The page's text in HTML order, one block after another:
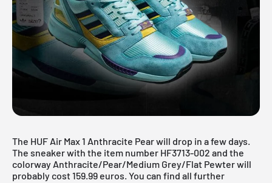
The HUF Air Max 1 Anthracite Pear will drop in a few days.
The sneaker with the item number HF3713-002 and the
colorway Anthracite/Pear/Medium Grey/Flat Pewter will
probably cost 159.99 euros. You can find all further